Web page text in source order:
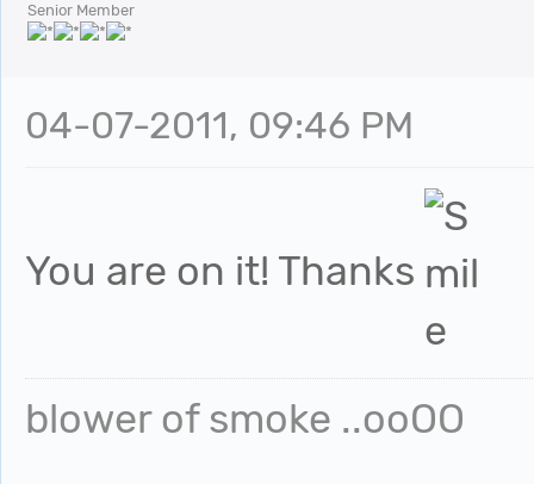
Senior Member
04-07-2011, 09:46 PM
You are on it! Thanks
blower of smoke ..ooOO